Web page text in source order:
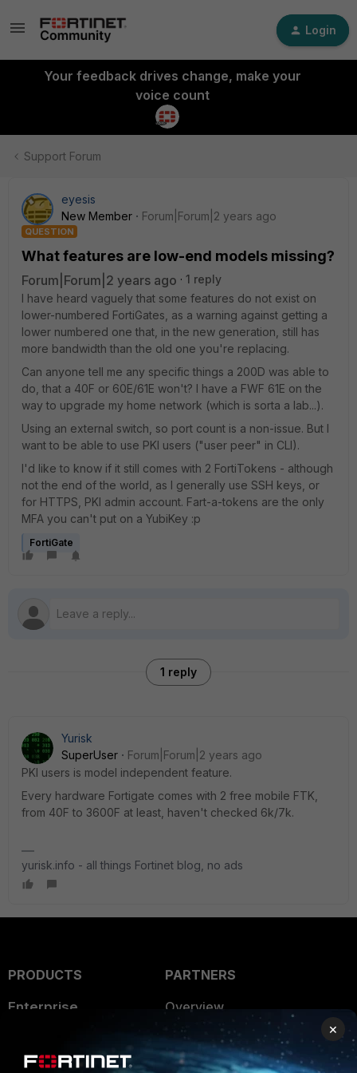
Login
Your feedback drives change, make your
voice count
Support Forum
eyesis
New Member
Forum|Forum|2 years ago
QUESTION
What features are low-end models missing?
Forum|Forum|2 years ago
1 reply
I have heard vaguely that some features do not exist on
lower-numbered FortiGates, as a warning against getting a
lower numbered one that, in the new generation, still has
more bandwidth than the old one you're replacing.
Can anyone tell me any specific things a 200D was able to
do, that a 40F or 60E/61E won't? I have a FWF 61E on the
way to upgrade my home network (which is sorta a lab...).
Using an external switch, so port count is a non-issue. But I
want to be able to use PKI users ("user peer" in CLI).
I'd like to know if it still comes with 2 FortiTokens - although
not the end of the world, as I generally use SSH keys, or
for HTTPS, PKI admin account. Fart-a-tokens are the only
MFA you can't put on a YubiKey :p
FortiGate
1 reply
Yurisk
SuperUser
Forum|Forum|2 years ago
PKI users is model independent feature.
Every hardware Fortigate comes with 2 free mobile FTK,
from 40F to 3600F at least, haven't checked 6k/7k.
yurisk.info - all things Fortinet blog, no ads
PRODUCTS
Enterprise
PARTNERS
Overview
Alliances Ecosystem
×